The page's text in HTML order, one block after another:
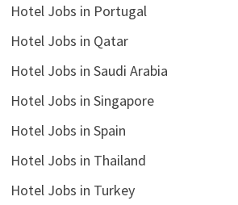
Hotel Jobs in Portugal
Hotel Jobs in Qatar
Hotel Jobs in Saudi Arabia
Hotel Jobs in Singapore
Hotel Jobs in Spain
Hotel Jobs in Thailand
Hotel Jobs in Turkey